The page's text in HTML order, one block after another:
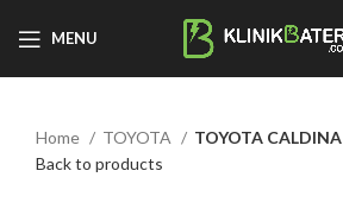
MENU
Home TOYOTA
TOYOTA CALDINA
Back to products